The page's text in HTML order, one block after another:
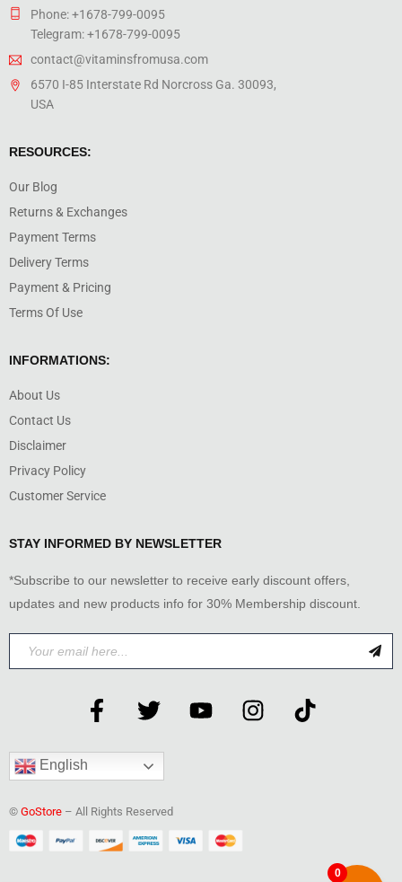
Phone: +1678-799-0095
Telegram: +1678-799-0095
contact@vitaminsfromusa.com
6570 I-85 Interstate Rd Norcross Ga. 30093,
USA
RESOURCES:
Our Blog
Returns & Exchanges
Payment Terms
Delivery Terms
Payment & Pricing
Terms Of Use
INFORMATIONS:
About Us
Contact Us
Disclaimer
Privacy Policy
Customer Service
STAY INFORMED BY NEWSLETTER
*Subscribe to our newsletter to receive early discount offers,
updates and new products info for 30% Membership discount.
English
© GoStore – All Rights Reserved
0